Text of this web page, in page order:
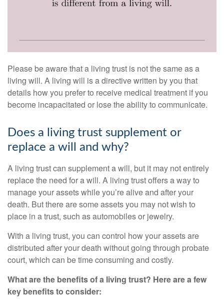
Please be aware that a living trust is not the same as a
living will. A living will is a directive written by you that
details how you prefer to receive medical treatment if you
become incapacitated or lose the ability to communicate.
Does a living trust supplement or
replace a will and why?
A living trust can supplement a will, but it may not entirely
replace the need for a will. A living trust offers a way to
manage your assets while you’re alive and after your
death. But there are some assets you may not wish to
place in a trust, such as automobiles or jewelry.
With a living trust, you can control how your assets are
distributed after your death without going through probate
court, which can be time consuming and costly.
What are the benefits of a living trust? Here are a few
key benefits to consider: